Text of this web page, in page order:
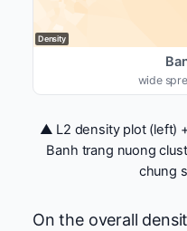
Density
wide
▲ L2 density plot (left)
Banh trang nuong
chung
On the overall